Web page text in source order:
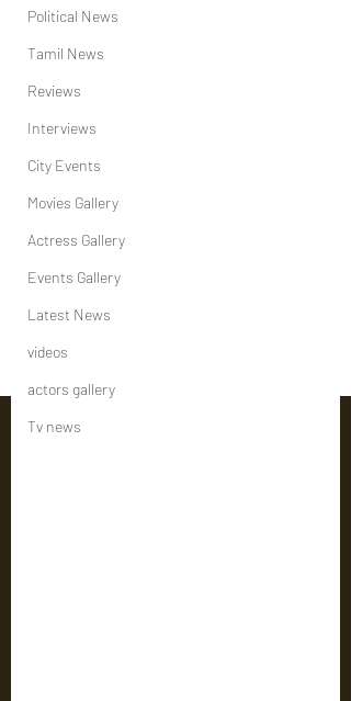
Political News
Tamil News
Reviews
Interviews
City Events
Movies Gallery
Actress Gallery
Events Gallery
Latest News
videos
actors gallery
Tv news